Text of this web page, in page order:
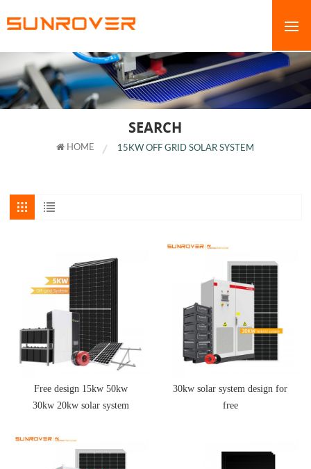
SEARCH
HOME 15KW OFF GRID SOLAR SYSTEM
Free design 15kw 50kw
30kw 20kw solar system
30kw solar system design for
free